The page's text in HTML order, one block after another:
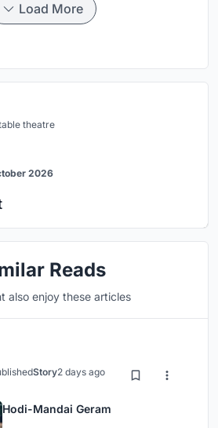
Load More
theatre
2026
Reads
also enjoy these articles
Story2 days ago
Hodi-Mandai Geram